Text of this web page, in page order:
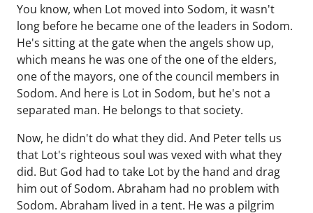
You know, when Lot moved into Sodom, it wasn't
long before he became one of the leaders in Sodom.
He's sitting at the gate when the angels show up,
which means he was one of the one of the elders,
one of the mayors, one of the council members in
Sodom. And here is Lot in Sodom, but he's not a
separated man. He belongs to that society.
Now, he didn't do what they did. And Peter tells us
that Lot's righteous soul was vexed with what they
did. But God had to take Lot by the hand and drag
him out of Sodom. Abraham had no problem with
Sodom. Abraham lived in a tent. He was a pilgrim